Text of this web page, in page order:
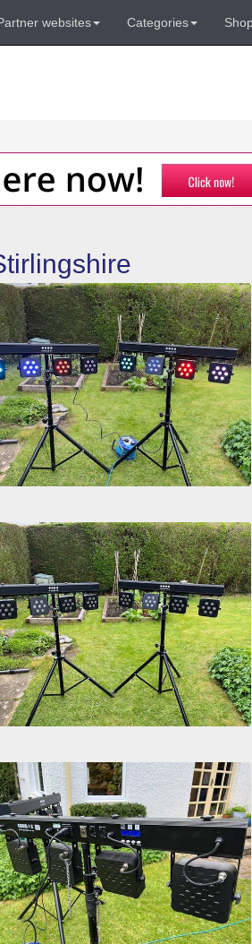
websites Categories